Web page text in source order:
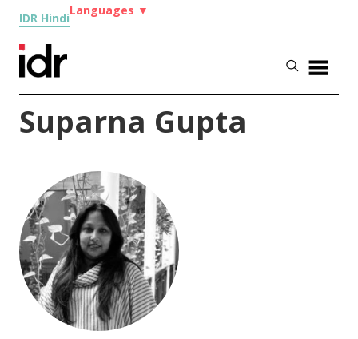
IDR Hindi
Languages ▼
Suparna Gupta